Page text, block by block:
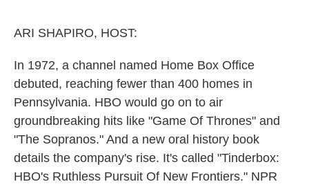
ARI SHAPIRO, HOST:
In 1972, a channel named Home Box Office
debuted, reaching fewer than 400 homes in
Pennsylvania. HBO would go on to air
groundbreaking hits like "Game Of Thrones" and
"The Sopranos." And a new oral history book
details the company's rise. It's called "Tinderbox:
HBO's Ruthless Pursuit Of New Frontiers." NPR